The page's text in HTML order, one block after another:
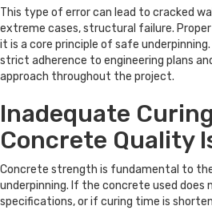
This type of error can lead to cracked
extreme cases, structural failure.
it is a core principle of safe
strict adherence to engineering plans
approach throughout the project.
Inadequate
Concrete Quality
Concrete strength is fundamental to
underpinning. If the concrete used does
specifications, or if curing time is